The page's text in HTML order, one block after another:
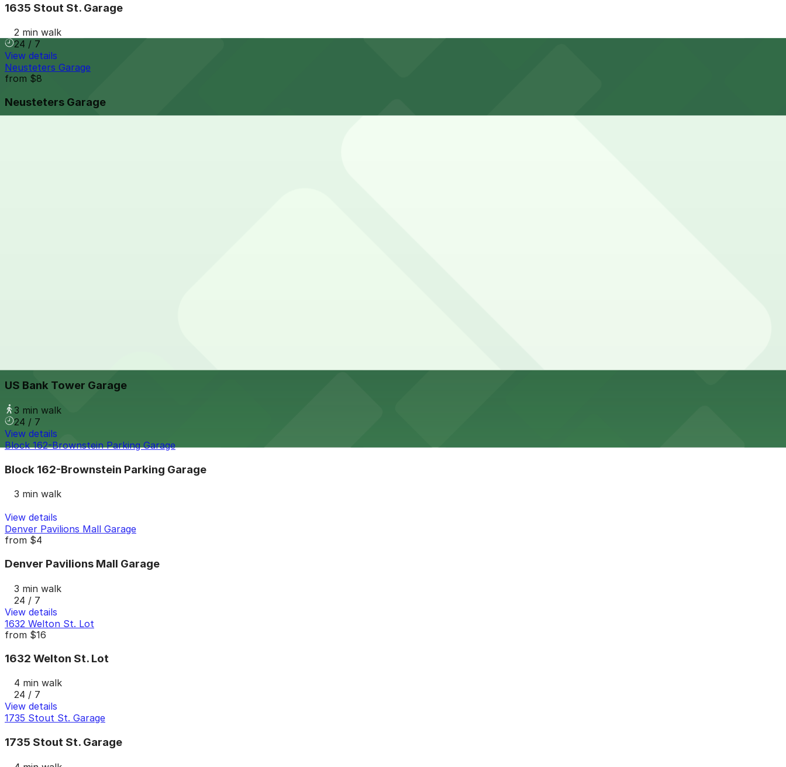
1635 Stout St. Garage
2 min walk
24 / 7
View details
Neusteters Garage
from $8
Neusteters Garage
US Bank Tower Garage
3 min walk
24 / 7
View details
Block 162-Brownstein Parking Garage
Block 162-Brownstein Parking Garage
3 min walk
View details
Denver Pavilions Mall Garage
from $4
Denver Pavilions Mall Garage
3 min walk
24 / 7
View details
1632 Welton St. Lot
from $16
1632 Welton St. Lot
4 min walk
24 / 7
View details
1735 Stout St. Garage
1735 Stout St. Garage